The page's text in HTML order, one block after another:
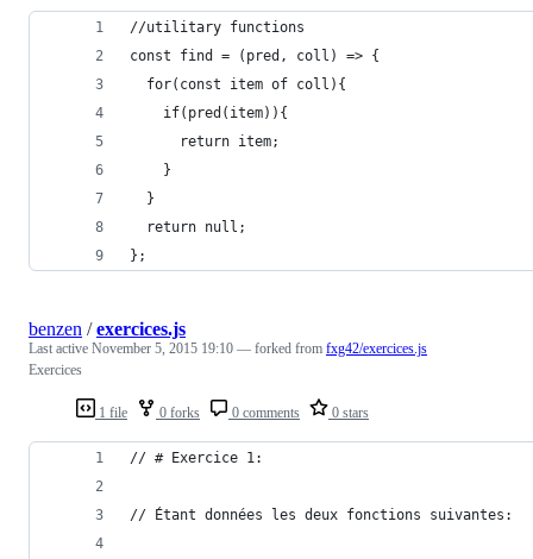
//utilitary functions
const find = (pred, coll) => {
  for(const item of coll){
    if(pred(item)){
      return item;
    }
  }
  return null;
};
1 file 0 forks 0 comments 0 stars
benzen /exercices.js
Last active November 5, 2015 19:10 — forked from fxg42/exercices.js
Exercices
// # Exercice 1:
// Étant données les deux fonctions suivantes: